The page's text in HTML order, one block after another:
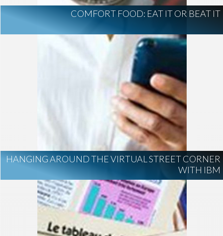
COMFORT FOOD: EAT IT OR BEAT IT
HANGING AROUND THE VIRTUAL STREET CORNER
WITH IBM